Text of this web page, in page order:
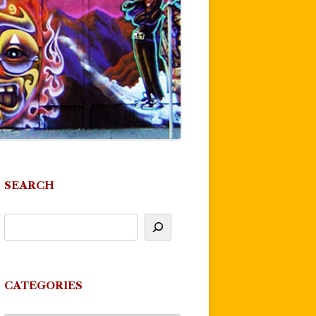
SEARCH
CATEGORIES